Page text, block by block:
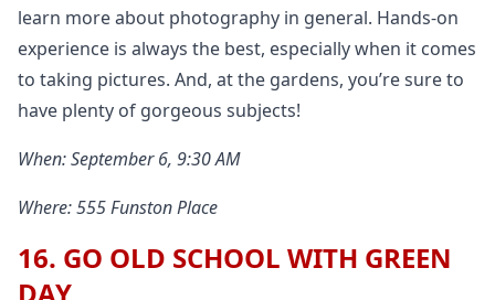
learn more about photography in general. Hands-on
experience is always the best, especially when it comes
to taking pictures. And, at the gardens, you’re sure to
have plenty of gorgeous subjects!
When: September 6, 9:30 AM
Where: 555 Funston Place
16. GO OLD SCHOOL WITH GREEN
DAY